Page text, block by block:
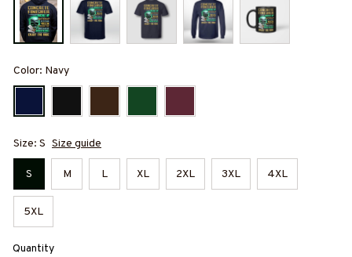
Color: Navy
Size: S Size guide
S M L XL 2XL 3XL 4XL
5XL
Quantity